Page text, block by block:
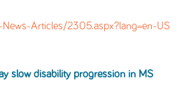
Articles/2305.aspx?lang=en-US
slow disability progression in MS